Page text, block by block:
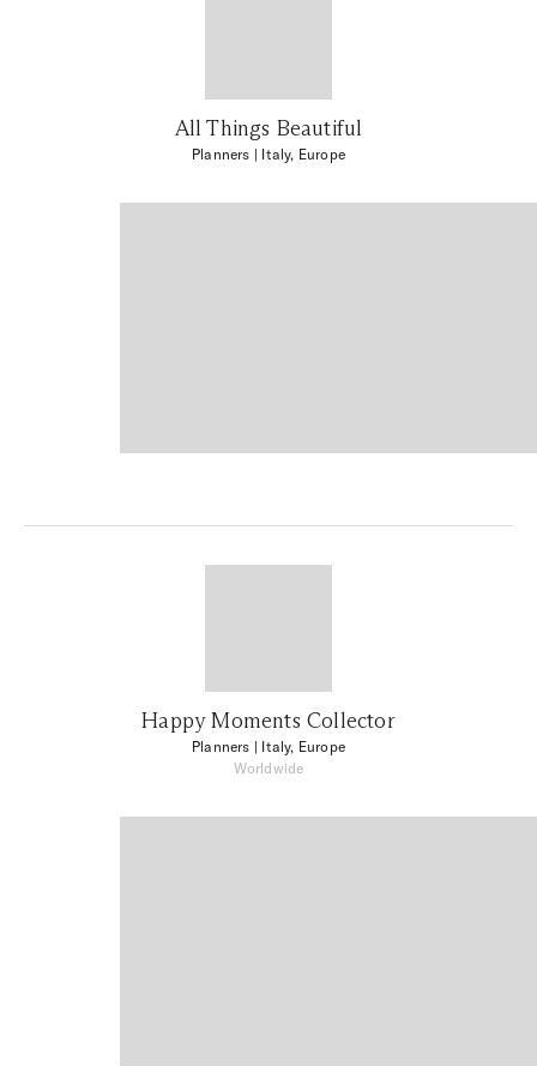
All Things Beautiful
Planners | Italy, Europe
Happy Moments Collector
Planners | Italy, Europe
Worldwide